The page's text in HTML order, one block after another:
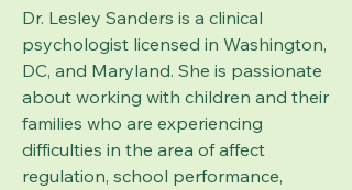
Dr. Lesley Sanders is a clinical
psychologist licensed in Washington,
DC, and Maryland. She is passionate
about working with children and their
families who are experiencing
difficulties in the area of affect
regulation, school performance,